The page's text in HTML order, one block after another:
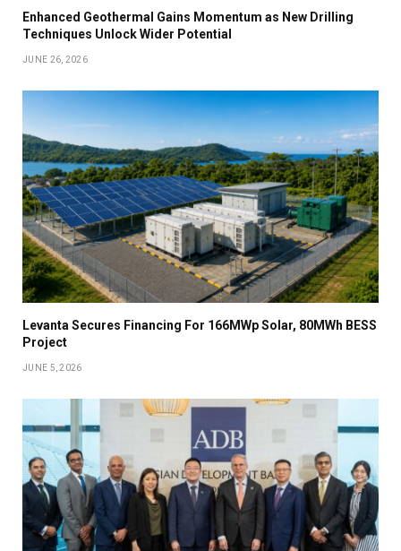
Enhanced Geothermal Gains Momentum as New Drilling
Techniques Unlock Wider Potential
JUNE 26, 2026
Levanta Secures Financing For 166MWp Solar, 80MWh BESS
Project
JUNE 5, 2026